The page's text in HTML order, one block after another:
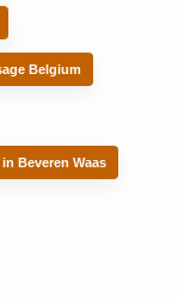
Belgium
Beveren Waas